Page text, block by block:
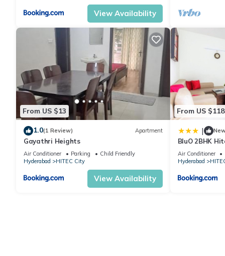
View Availability
From US $13
1.0(1 Review) Apartment
Gayathri Heights
Air Conditioner Parking
Child Friendly
Hyderabad
HITEC City
View Availability
From US $118
|
BluO 2BHK
Garden, Lift
Air Conditioner
Hyderabad